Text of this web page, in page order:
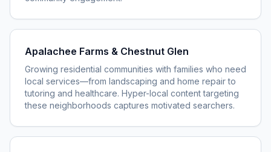
Apalachee Farms & Chestnut Glen
Growing residential communities with families who need
local services—from landscaping and home repair to
tutoring and healthcare. Hyper-local content targeting
these neighborhoods captures motivated searchers.